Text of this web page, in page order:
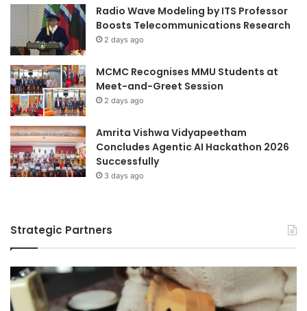
a
a
d
2
0
2
5
Radio Wave Modeling by ITS Professor
Boosts Telecommunications Research
2 days ago
MCMC Recognises MMU Students at
Meet-and-Greet Session
2 days ago
Amrita Vishwa Vidyapeetham
Concludes Agentic AI Hackathon 2026
Successfully
3 days ago
Strategic Partners